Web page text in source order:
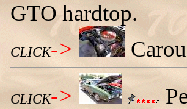
GTO hardtop.
CLICK->
CLICK->